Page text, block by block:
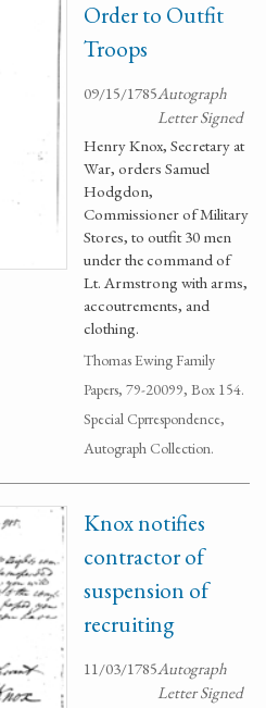
Order to Outfit
Troops
09/15/1785Autograph
Letter Signed
Henry Knox, Secretary at
War, orders Samuel
Hodgdon,
Commissioner of Military
Stores, to outfit 30 men
under the command of
Lt. Armstrong with arms,
accoutrements, and
clothing.
Thomas Ewing Family
Papers, 79-20099, Box 154.
Special Cprrespondence,
Autograph Collection.
Knox notifies
contractor of
suspension of
recruiting
11/03/1785Autograph
Letter Signed